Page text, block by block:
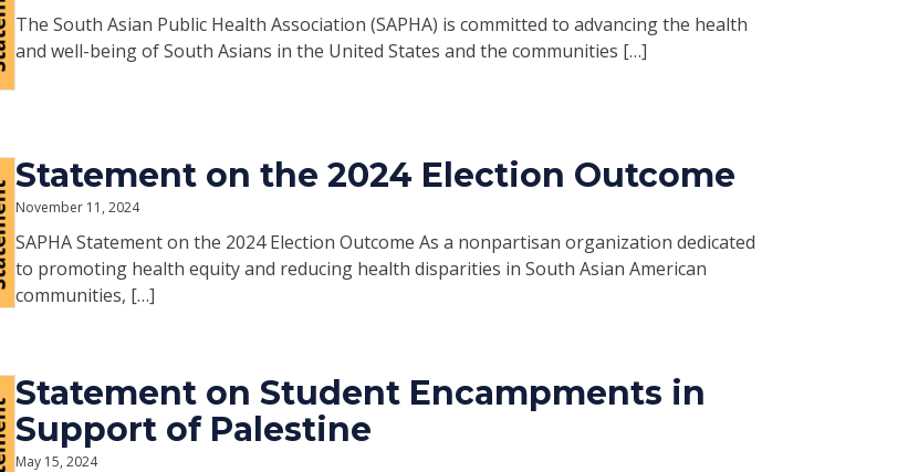
The South Asian Public Health Association (SAPHA) is committed to advancing the health
and well-being of South Asians in the United States and the communities […]
Statement on the 2024 Election Outcome
November 11, 2024
SAPHA Statement on the 2024 Election Outcome As a nonpartisan organization dedicated
to promoting health equity and reducing health disparities in South Asian American
communities, […]
Statement on Student Encampments in
Support of Palestine
May 15, 2024